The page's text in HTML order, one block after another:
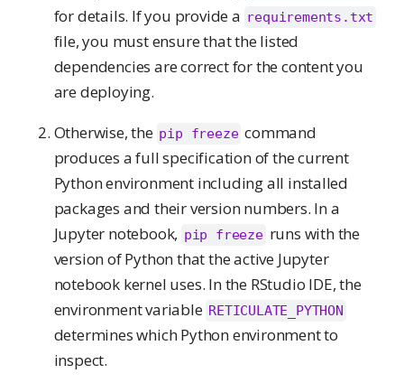
for details. If you provide a requirements.txt
file, you must ensure that the listed
dependencies are correct for the content you
are deploying.
Otherwise, the pip freeze command
produces a full specification of the current
Python environment including all installed
packages and their version numbers. In a
Jupyter notebook, pip freeze runs with the
version of Python that the active Jupyter
notebook kernel uses. In the RStudio IDE, the
environment variable RETICULATE_PYTHON
determines which Python environment to
inspect.